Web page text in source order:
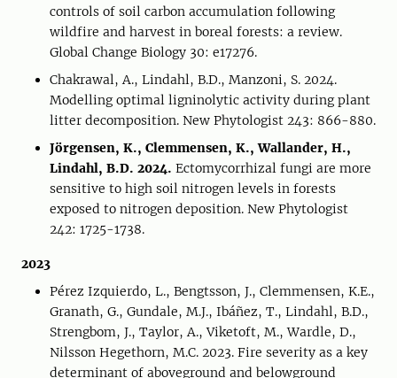
controls of soil carbon accumulation following
wildfire and harvest in boreal forests: a review.
Global Change Biology 30: e17276.
Chakrawal, A., Lindahl, B.D., Manzoni, S. 2024.
Modelling optimal ligninolytic activity during plant
litter decomposition. New Phytologist 243: 866-880.
Jörgensen, K., Clemmensen, K., Wallander, H.,
Lindahl, B.D. 2024. Ectomycorrhizal fungi are more
sensitive to high soil nitrogen levels in forests
exposed to nitrogen deposition. New Phytologist
242: 1725-1738.
2023
Pérez Izquierdo, L., Bengtsson, J., Clemmensen, K.E.,
Granath, G., Gundale, M.J., Ibáñez, T., Lindahl, B.D.,
Strengbom, J., Taylor, A., Viketoft, M., Wardle, D.,
Nilsson Hegethorn, M.C. 2023. Fire severity as a key
determinant of aboveground and belowground